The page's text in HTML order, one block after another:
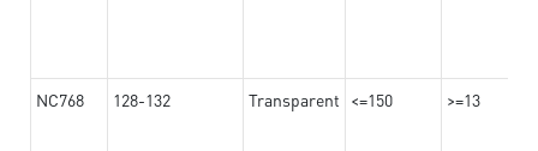
NC768 128-132 Transparent <=150 >=13